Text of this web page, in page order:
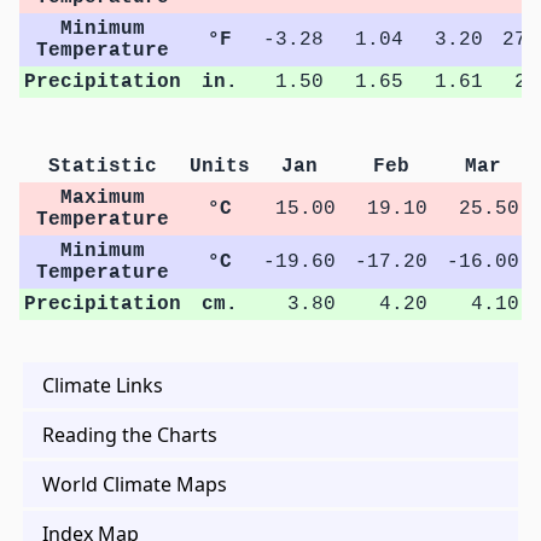
Minimum
Temperature
°F -3.28 1.04 3.20
Precipitation
in. 1.50 1.65 1.61
Statistic Units Jan Feb
Mar
Maximum
Temperature
°C 15.00 19.10 25.50
Minimum
Temperature
°C -19.60 -17.20 -16.00
Precipitation
cm. 3.80 4.20 4.10
Climate Links
Reading the Charts
World Climate Maps
Index Map